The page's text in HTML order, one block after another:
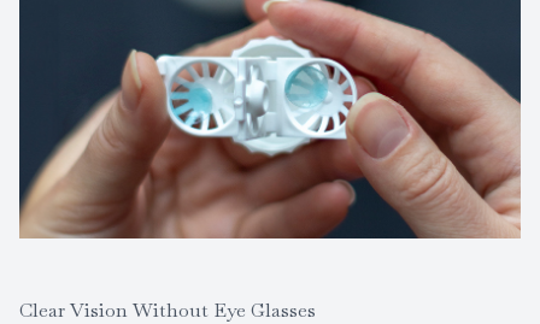
Clear Vision Without Eye Glasses
Myopia